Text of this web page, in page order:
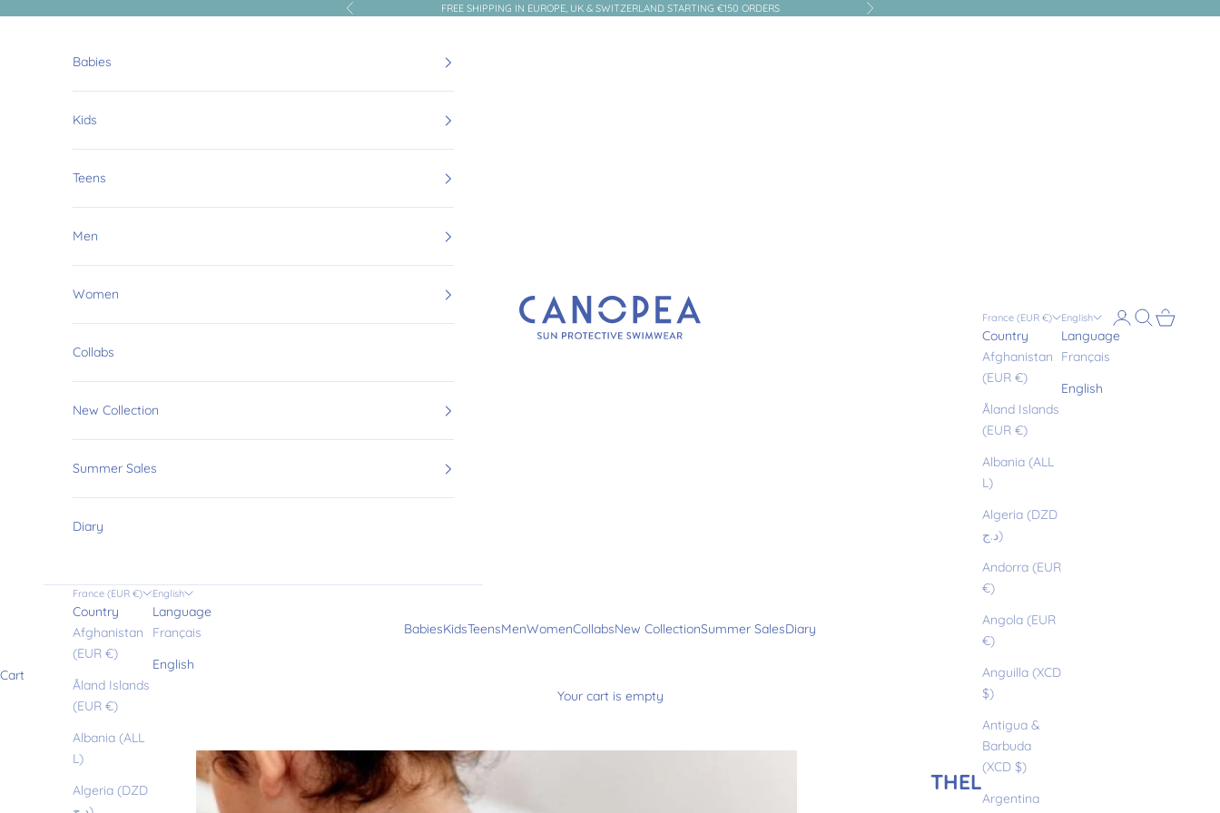
Previous FREE SHIPPING IN EUROPE, UK & SWITZERLAND STARTING €150 ORDERS Next
Canopea
BabiesKidsTeensMenWomenCollabsNew CollectionSummer SalesDiary
France (EUR €)
Country
Afghanistan
(EUR €)
Åland Islands
(EUR €)
Albania (ALL
L)
Algeria (DZD
د.ج)
Andorra (EUR
€)
Angola (EUR
€)
Anguilla (XCD
$)
Antigua &
Barbuda
(XCD $)
Argentina
English
Language
Français
English
LoginSearch
Cart
Babies
Kids
Teens
Men
Women
Collabs
New Collection
Summer Sales
Diary
France (EUR €)
Country
Afghanistan
(EUR €)
Åland Islands
(EUR €)
Albania (ALL
L)
Algeria (DZD
English
Language
Français
English
Cart
Your cart is empty
THELMA